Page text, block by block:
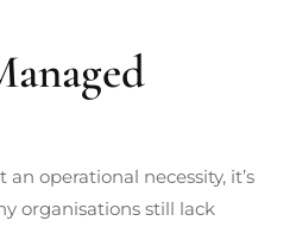
operational necessity, it’s
organisations still lack